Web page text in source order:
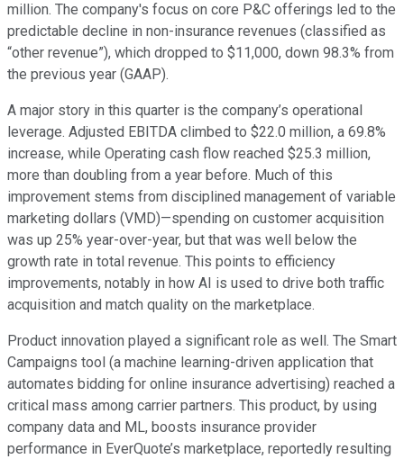
million. The company's focus on core P&C offerings led to the
predictable decline in non-insurance revenues (classified as
“other revenue”), which dropped to $11,000, down 98.3% from
the previous year (GAAP).
A major story in this quarter is the company’s operational
leverage. Adjusted EBITDA climbed to $22.0 million, a 69.8%
increase, while Operating cash flow reached $25.3 million,
more than doubling from a year before. Much of this
improvement stems from disciplined management of variable
marketing dollars (VMD)—spending on customer acquisition
was up 25% year-over-year, but that was well below the
growth rate in total revenue. This points to efficiency
improvements, notably in how AI is used to drive both traffic
acquisition and match quality on the marketplace.
Product innovation played a significant role as well. The Smart
Campaigns tool (a machine learning-driven application that
automates bidding for online insurance advertising) reached a
critical mass among carrier partners. This product, by using
company data and ML, boosts insurance provider
performance in EverQuote’s marketplace, reportedly resulting